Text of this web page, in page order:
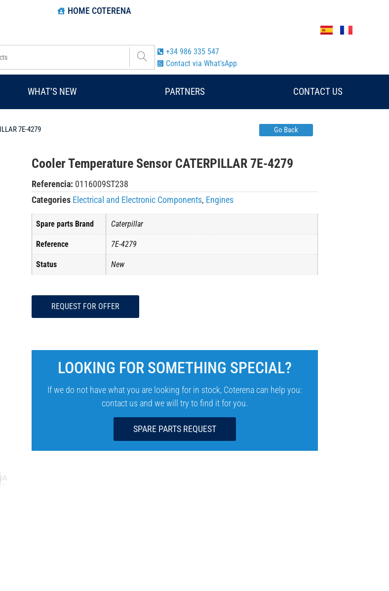
HOME COTERENA
+34 986 335 547
Contact via What'sApp
WHAT’S NEW PARTNERS CONTACT US
7E-4279 Go Back
Cooler Temperature Sensor CATERPILLAR 7E-4279
Referencia: 0116009ST238
Categories Electrical and Electronic Components, Engines
Spare parts Brand Caterpillar
Reference 7E-4279
Status New
REQUEST FOR OFFER
LOOKING FOR SOMETHING SPECIAL?
If we do not have what you are looking for in stock, Coterena can help you:
contact us and we will try to find it for you.
SPARE PARTS REQUEST